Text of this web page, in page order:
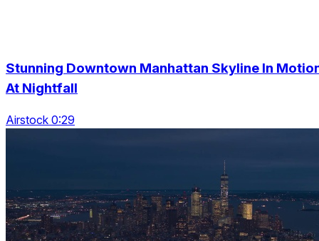
Stunning Downtown Manhattan Skyline In
At Nightfall
Airstock 0:29